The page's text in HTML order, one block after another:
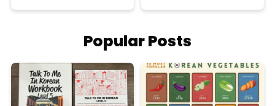
Popular Posts